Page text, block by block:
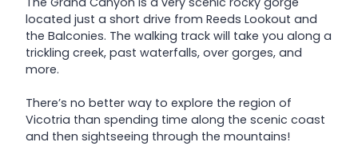
located just a short drive from Reeds Lookout and
the Balconies. The walking track will take you along a
trickling creek, past waterfalls, over gorges, and
more.
There’s no better way to explore the region of
Vicotria than spending time along the scenic coast
and then sightseeing through the mountains!